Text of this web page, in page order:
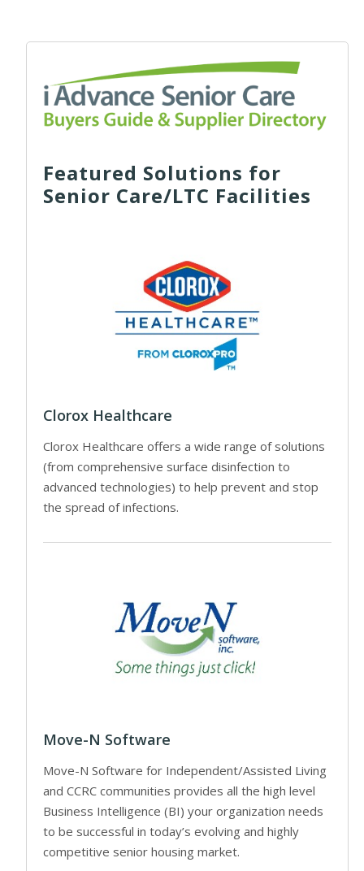
Featured Solutions for
Senior Care/LTC Facilities
Clorox Healthcare
Clorox Healthcare offers a wide range of solutions
(from comprehensive surface disinfection to
advanced technologies) to help prevent and stop
the spread of infections.
Move-N Software
Move-N Software for Independent/Assisted Living
and CCRC communities provides all the high level
Business Intelligence (BI) your organization needs
to be successful in today’s evolving and highly
competitive senior housing market.